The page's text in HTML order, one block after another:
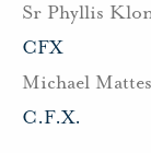
Sr Phyllis
CFX
Michael Mattes
C.F.X.